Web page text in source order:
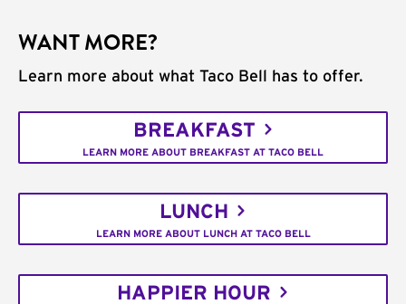
WANT MORE?
Learn more about what Taco Bell has to offer.
BREAKFAST
LEARN MORE ABOUT BREAKFAST AT TACO BELL
LUNCH
LEARN MORE ABOUT LUNCH AT TACO BELL
HAPPIER HOUR